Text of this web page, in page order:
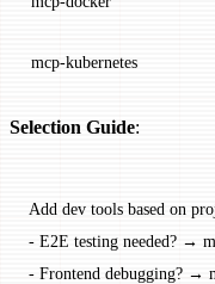
mcp-kubernetes
Selection Guide:
Add dev tools based on
- E2E testing needed? →
- Frontend debugging? →